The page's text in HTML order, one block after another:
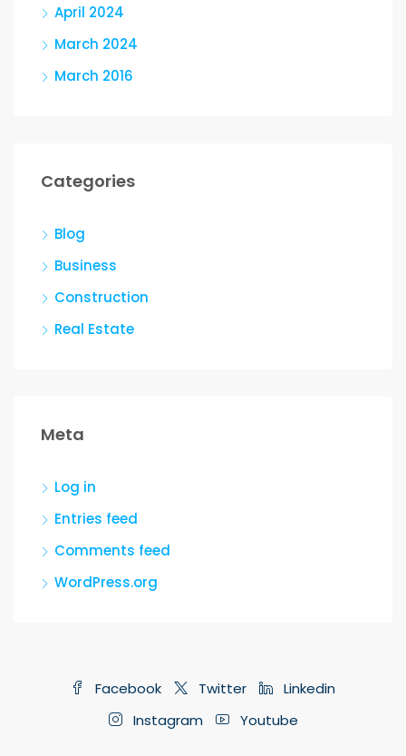
April 2024
March 2024
March 2016
Categories
Blog
Business
Construction
Real Estate
Meta
Log in
Entries feed
Comments feed
WordPress.org
Facebook Twitter
Linkedin
Instagram
Youtube